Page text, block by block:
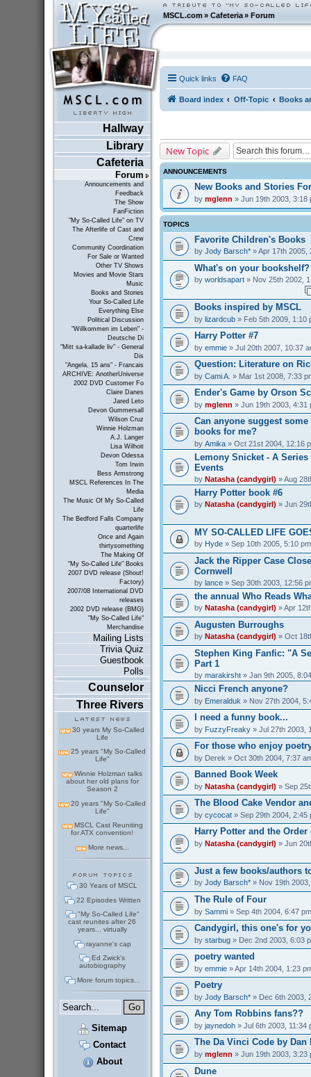
MSCL.com»Cafeteria »Forum
Hallway
Library
Cafeteria
Forum
Announcements and
Feedback
The Show
FanFiction
"My So-Called Life" on TV
The Afterlife of Cast and
Crew
Community Coordination
For Sale or Wanted
Other TV Shows
Movies and Movie Stars
Music
Books and Stories
Your So-Called Life
Everything Else
Political Discussion
"Willkommen im Leben" -
Deutsche Di
"Mitt sa-kallade liv" - General
Dis
"Angela, 15 ans" - Francais
ARCHIVE: AnotherUniverse
2002 DVD Customer Fo
Claire Danes
Jared Leto
Devon Gummersall
Wilson Cruz
Winnie Holzman
A.J. Langer
Lisa Wilhoit
Devon Odessa
Tom Irwin
Bess Armstrong
MSCL References In The
Media
The Music Of My So-Called
Life
The Bedford Falls Company
quarterlife
Once and Again
thirtysomething
The Making Of
"My So-Called Life" Books
2007 DVD release (Shout!
Factory)
2007/08 International DVD
releases
2002 DVD release (BMG)
"My So-Called Life"
Merchandise
Mailing Lists
Trivia Quiz
Guestbook
Polls
Counselor
Three Rivers
30 years My So-Called
Life
25 years "My So-Called
Life"
Winnie Holzman talks
about her old plans for
Season 2
20 years "My So-Called
Life"
MSCL Cast Reuniting
for ATX convention!
More news...
30 Years of MSCL
22 Episodes Written
"My So-Called Life"
cast reunites after 26
years... virtually
rayanne's cap
Ed Zwick's
autobiography
More forum topics...
Sitemap
Contact
About
Quick links FAQ
Board index Off-Topic Books
New Topic
ANNOUNCEMENTS
New Books and Stories
by mglenn » Jun 19th 2003, 3:18
TOPICS
Favorite Children's Books
by Jody Barsch*» Apr 17th 2005,
What's on your bookshelf?
by worldsapart» Nov 25th 2002,
Books inspired by MSCL
by lizardcub» Feb 5th 2009, 1:10
Harry Potter #7
by emmie» Jul 20th 2007, 10:37
Question: Literature on
by Cami A. » Mar 1st 2008, 7:33
Ender's Game by Orson
by mglenn » Jun 19th 2003, 4:31
Can anyone suggest
books for me?
by Amika» Oct 21st 2004, 12:16
Lemony Snicket - A
Events
by Natasha (candygirl) » Aug
Harry Potter book #6
by Natasha (candygirl) » Jun
MY SO-CALLED LIFE
by Hyde» Sep 10th 2005, 5:10 pm
Jack the Ripper Case
Cornwell
by lance» Sep 30th 2003, 12:56
the annual Who Reads
by Natasha (candygirl) » Apr
Augusten Burroughs
by Natasha (candygirl) » Oct
Stephen King Fanfic: "A
Part 1
by marakirsht» Jan 9th 2005,
Nicci French anyone?
by Emeralduk » Nov 27th 2004,
I need a funny book...
by FuzzyFreaky» Jul 27th 2003,
For those who enjoy
by Derek » Oct 30th 2004, 7:37
Banned Book Week
by Natasha (candygirl) » Sep
The Blood Cake Vendor
by cycocat» Sep 29th 2004, 2:45
Harry Potter and the
by Natasha (candygirl) » Jun
Just a few books/authors
by Jody Barsch*» Nov 19th
The Rule of Four
by Sammi» Sep 4th 2004, 6:47 pm
Candygirl, this one's for
by starbug» Dec 2nd 2003, 6:03
poetry wanted
by emmie» Apr 14th 2004, 1:23
Poetry
by Jody Barsch*» Dec 6th 2003,
Any Tom Robbins fans??
by jaynedoh» Jul 6th 2003, 11:34
The Da Vinci Code by Dan
by mglenn » Jun 19th 2003, 3:23
Dune